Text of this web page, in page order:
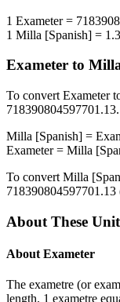
1 Exameter=
1 Milla [Spanish] =
Exameter to
To convert Exameter
718390804597701.13.
Milla [Spanish] =
Exameter= Milla
To convert Milla
718390804597701.13
About These
About Exameter
The exametre (or
length. 1 exametre